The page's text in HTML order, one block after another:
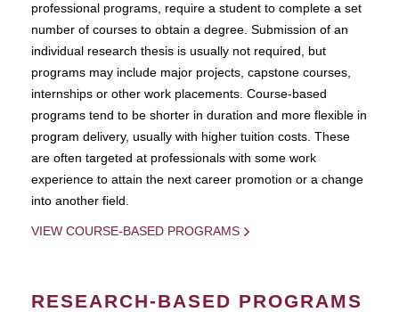
professional programs, require a student to complete a set
number of courses to obtain a degree. Submission of an
individual research thesis is usually not required, but
programs may include major projects, capstone courses,
internships or other work placements. Course-based
programs tend to be shorter in duration and more flexible in
program delivery, usually with higher tuition costs. These
are often targeted at professionals with some work
experience to attain the next career promotion or a change
into another field.
VIEW COURSE-BASED PROGRAMS
RESEARCH-BASED PROGRAMS